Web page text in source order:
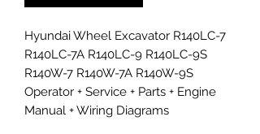
Hyundai Wheel Excavator R140LC-7
R140LC-7A R140LC-9 R140LC-9S
R140W-7 R140W-7A R140W-9S
Operator + Service + Parts + Engine
Manual + Wiring Diagrams